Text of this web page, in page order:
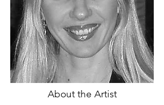
About the Artist